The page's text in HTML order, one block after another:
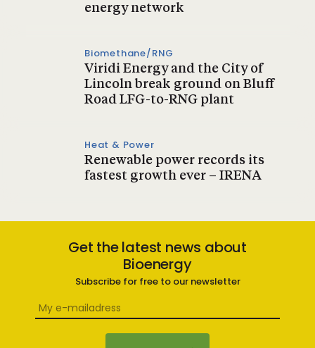
energy network
Biomethane/RNG
Viridi Energy and the City of
Lincoln break ground on Bluff
Road LFG-to-RNG plant
Heat & Power
Renewable power records its
fastest growth ever – IRENA
Get the latest news about
Bioenergy
Subscribe for free to our newsletter